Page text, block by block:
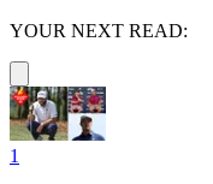
YOUR NEXT READ:
1